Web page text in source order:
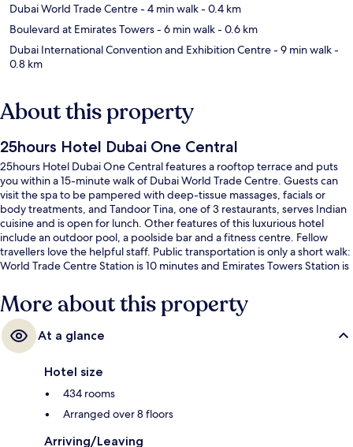
Dubai World Trade Centre- 4 min walk- 0.4 km
Boulevard at Emirates Towers- 6 min walk- 0.6 km
Dubai International Convention and Exhibition Centre- 9 min walk-
0.8 km
About this property
25hours Hotel Dubai One Central
25hours Hotel Dubai One Central features a rooftop terrace and puts
you within a 15-minute walk of Dubai World Trade Centre. Guests can
visit the spa to be pampered with deep-tissue massages, facials or
body treatments, and Tandoor Tina, one of 3 restaurants, serves Indian
cuisine and is open for lunch. Other features of this luxurious hotel
include an outdoor pool, a poolside bar and a fitness centre. Fellow
travellers love the helpful staff. Public transportation is only a short walk:
World Trade Centre Station is 10 minutes and Emirates Towers Station is
More about this property
At a glance
Hotel size
434 rooms
Arranged over 8 floors
Arriving/Leaving